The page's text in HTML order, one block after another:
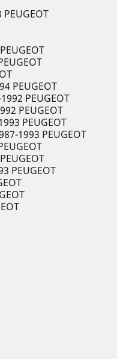
PEUGEOT
PEUGEOT
PEUGEOT
PEUGEOT
1993 PEUGEOT
PEUGEOT